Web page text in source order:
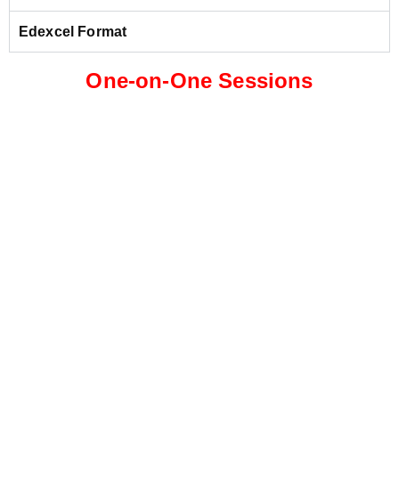
Edexcel Format
One-on-One Sessions